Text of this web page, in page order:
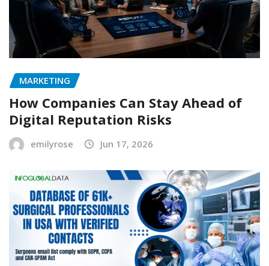
MARKETING
How Companies Can Stay Ahead of
Digital Reputation Risks
emilyrose Jun 17, 2026